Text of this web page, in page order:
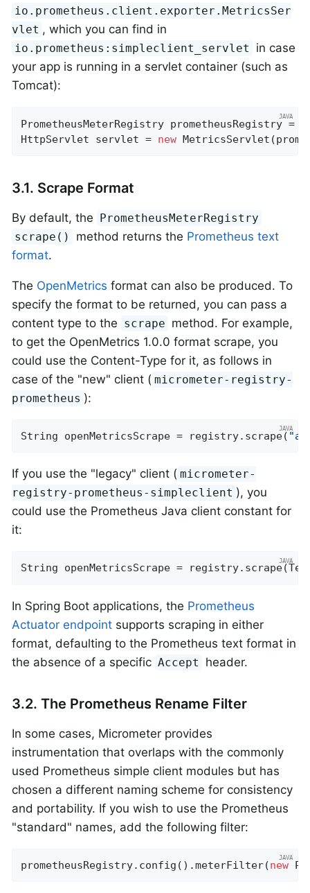
io.prometheus.client.exporter.MetricsSer
vlet , which you can find in
io.prometheus:simpleclient_servlet
in case
your app is running in a servlet container (such as
Tomcat):
PrometheusMeterRegistry prometheusRegistry =
HttpServlet servlet = new
3.1. Scrape Format
By default, the PrometheusMeterRegistry
scrape()
method returns the Prometheus text
format.
The OpenMetrics format can also be produced. To
specify the format to be returned, you can pass a
content type to the scrape method. For example,
to get the OpenMetrics 1.0.0 format scrape, you
could use the Content-Type for it, as follows in
case of the "new" client ( micrometer-registry-
prometheus ):
String openMetricsScrape = registry.scrape(
If you use the "legacy" client ( micrometer-
registry-prometheus-simpleclient ), you
could use the Prometheus Java client constant for
it:
String openMetricsScrape =
In Spring Boot applications, the Prometheus
Actuator endpoint supports scraping in either
format, defaulting to the Prometheus text format in
the absence of a specific Accept header.
3.2. The Prometheus Rename Filter
In some cases, Micrometer provides
instrumentation that overlaps with the commonly
used Prometheus simple client modules but has
chosen a different naming scheme for consistency
and portability. If you wish to use the Prometheus
"standard" names, add the following filter:
prometheusRegistry.config().meterFilter(new